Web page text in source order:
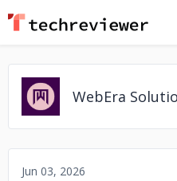
WebEra
Jun 03, 2026